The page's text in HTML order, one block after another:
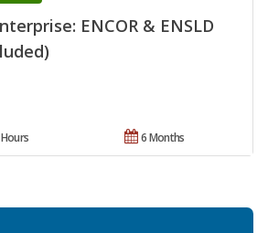
ENCOR & ENSLD
6 Months